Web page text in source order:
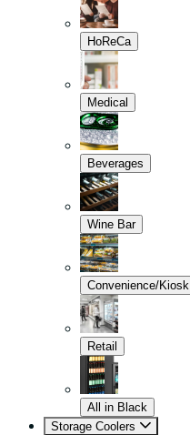
HoReCa
Medical
Beverages
Wine Bar
Convenience/Kiosk
Retail
All in Black
Storage Coolers